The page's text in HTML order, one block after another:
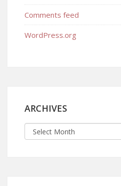
Comments feed
WordPress.org
ARCHIVES